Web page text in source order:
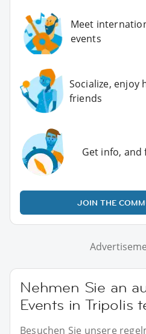
Meet
events
Socialize, enjoy
friends
Get info, and
JOIN THE
Nehmen Sie an
Events in Tripolis
Besuchen Sie unsere